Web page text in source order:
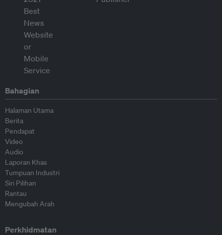
Bahagian
Halaman Utama
Berita
Pendapat
Video
Audio
Laporan Khas
Tumpuan Industri
Siri Pilihan
Rantau
Mengubah Arah
Perkhidmatan